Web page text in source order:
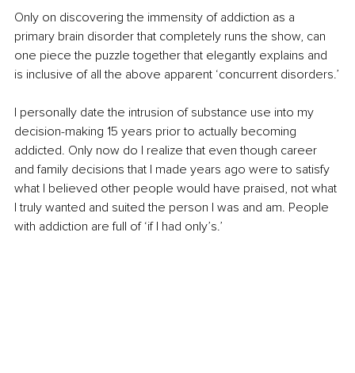
Only on discovering the immensity of addiction as a
primary brain disorder that completely runs the show, can
one piece the puzzle together that elegantly explains and
is inclusive of all the above apparent ‘concurrent disorders.’
I personally date the intrusion of substance use into my
decision-making 15 years prior to actually becoming
addicted. Only now do I realize that even though career
and family decisions that I made years ago were to satisfy
what I believed other people would have praised, not what
I truly wanted and suited the person I was and am. People
with addiction are full of ‘if I had only’s.’